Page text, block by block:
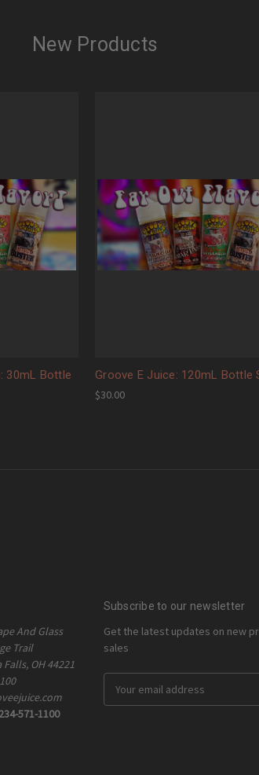
New Products
30mL Bottle
Groove E Juice: 120mL Bottle
$30.00
And Glass
Trail
Falls, OH 44221
571-1100
Subscribe to our newsletter
Get the latest updates on new
sales